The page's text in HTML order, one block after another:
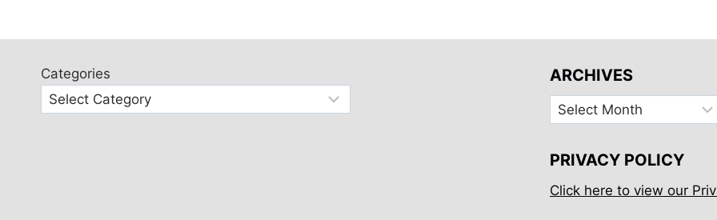
Categories ARCHIVES
Archives
PRIVACY POLICY
Click here to view our